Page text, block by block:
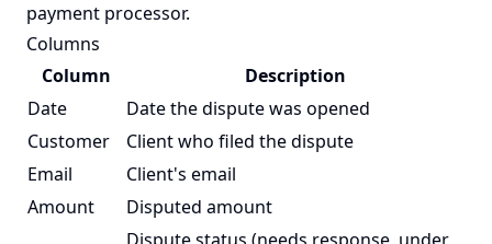
payment processor.
Columns
Column
Description
Date
Date the dispute was opened
Customer
Client who filed the dispute
Email
Client's email
Amount
Disputed amount